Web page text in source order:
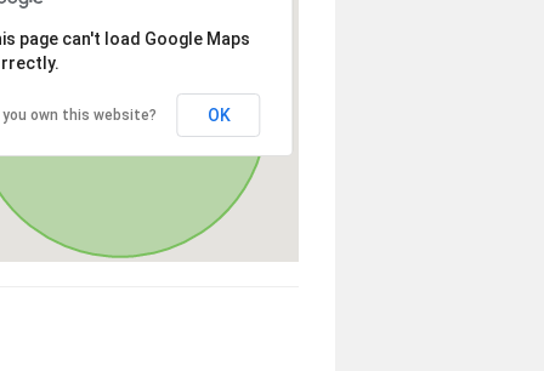
page can't load Google Maps
you own this website? OK